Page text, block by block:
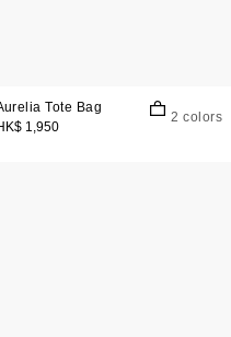
Tote Bag
1,950
2 colors